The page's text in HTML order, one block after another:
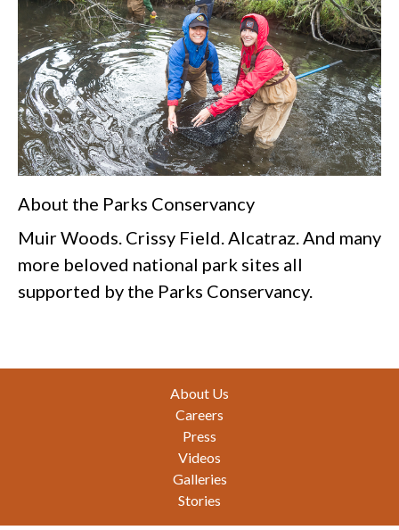
About the Parks Conservancy
Muir Woods. Crissy Field. Alcatraz. And many
more beloved national park sites all
supported by the Parks Conservancy.
About Us
Careers
Press
Videos
Galleries
Stories